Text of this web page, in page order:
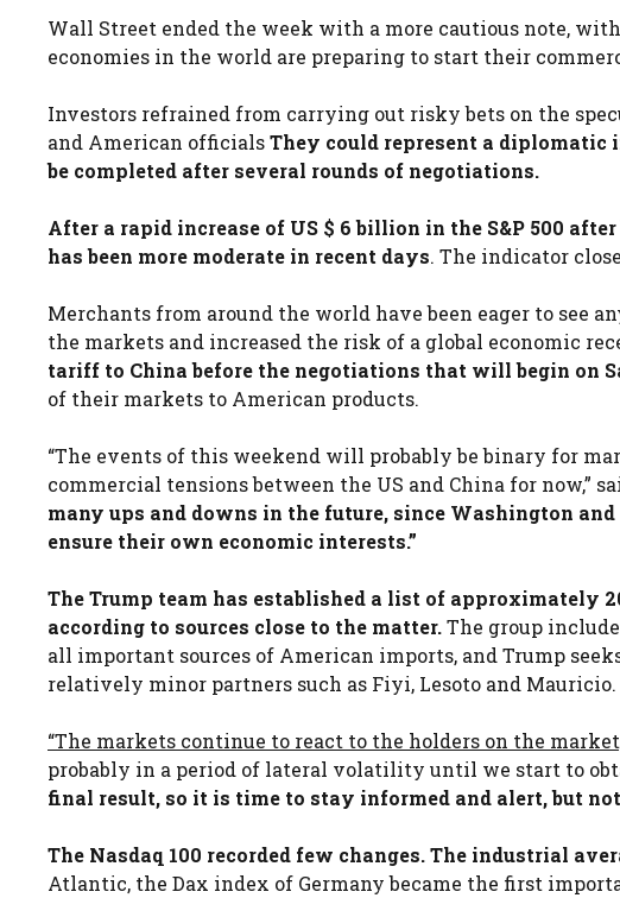
Wall Street ended the week with a more cautious note,
economies in the world are preparing to start their
Investors refrained from carrying out risky bets on the
and American officialsThey could represent a
be completed after several rounds of negotiations.
After a rapid increase of US $ 6 billion in the S&P 500
has been more moderate in recent days. The indicator
Merchants from around the world have been eager to
the markets and increased the risk of a global economic
tariff to China before the negotiations that will begin on
of their markets to American products.
“The events of this weekend will probably be binary for
commercial tensions between the US and China for now,”
many ups and downs in the future, since Washington
ensure their own economic interests.”
The Trump team has established a list of approximately
according to sources close to the matter.The group
all important sources of American imports, and Trump
relatively minor partners such as Fiyi, Lesoto and Mauricio.
“The markets continue to react to the holders on the
probably in a period of lateral volatility until we start to
final result, so it is time to stay informed and alert, but
The Nasdaq 100 recorded few changes. The industrial
Atlantic, the Dax index of Germany became the first